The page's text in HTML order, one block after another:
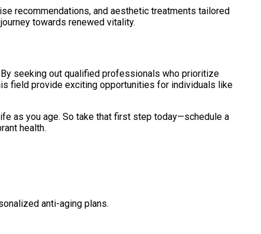
recommendations, and aesthetic treatments tailored
towards renewed vitality.
seeking out qualified professionals who prioritize
field provide exciting opportunities for individuals like
as you age. So take that first step today—schedule a
health.
anti-aging plans.